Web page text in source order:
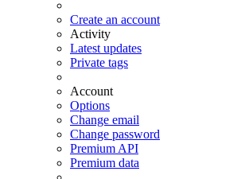
Create an account
Activity
Latest updates
Private tags
Account
Options
Change email
Change password
Premium API
Premium data